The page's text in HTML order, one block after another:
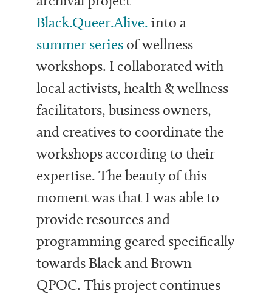
Black.Queer.Alive. into a
summer series of wellness
workshops. I collaborated with
local activists, health & wellness
facilitators, business owners,
and creatives to coordinate the
workshops according to their
expertise. The beauty of this
moment was that I was able to
provide resources and
programming geared specifically
towards Black and Brown
QPOC. This project continues